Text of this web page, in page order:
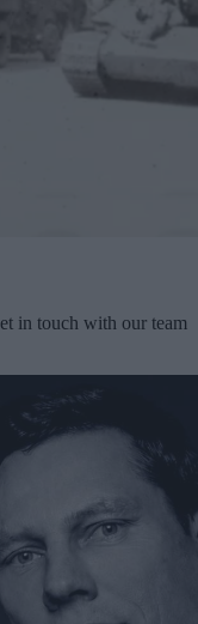
in touch with our team